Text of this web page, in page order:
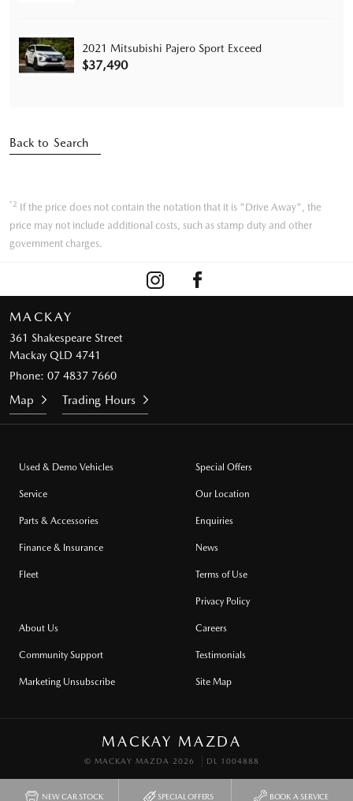
NEW CAR STOCK SPECIAL OFFERS BOOK A SERVICE
2021 Mitsubishi Pajero Sport Exceed
$37,490
Back to Search
*2 If the price does not contain the notation that it is "Drive Away", the
price may not include additional costs, such as stamp duty and other
government charges.
MACKAY
361 Shakespeare Street
Mackay QLD 4741
Phone: 07 4837 7660
Map Trading Hours
Used & Demo Vehicles
Service
Parts & Accessories
Finance & Insurance
Fleet
Special Offers
Our Location
Enquiries
News
Terms of Use
Privacy Policy
About Us
Community Support
Marketing Unsubscribe
Careers
Testimonials
Site Map
MACKAY MAZDA
© MACKAY MAZDA 2026 DL 1004888